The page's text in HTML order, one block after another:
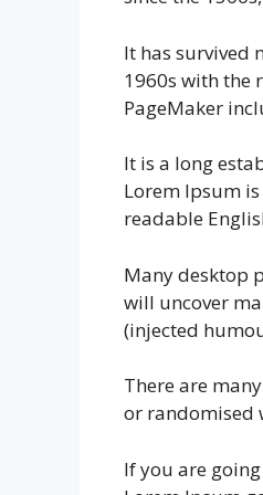
It has survived
1960s with the
PageMaker
It is a long
Lorem Ipsum
readable
Many desktop
will uncover
(injected
There are
or randomised
If you are